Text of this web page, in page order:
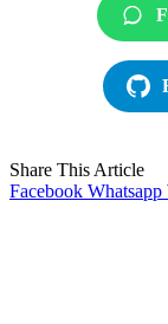
Share This Article
Facebook Whatsapp